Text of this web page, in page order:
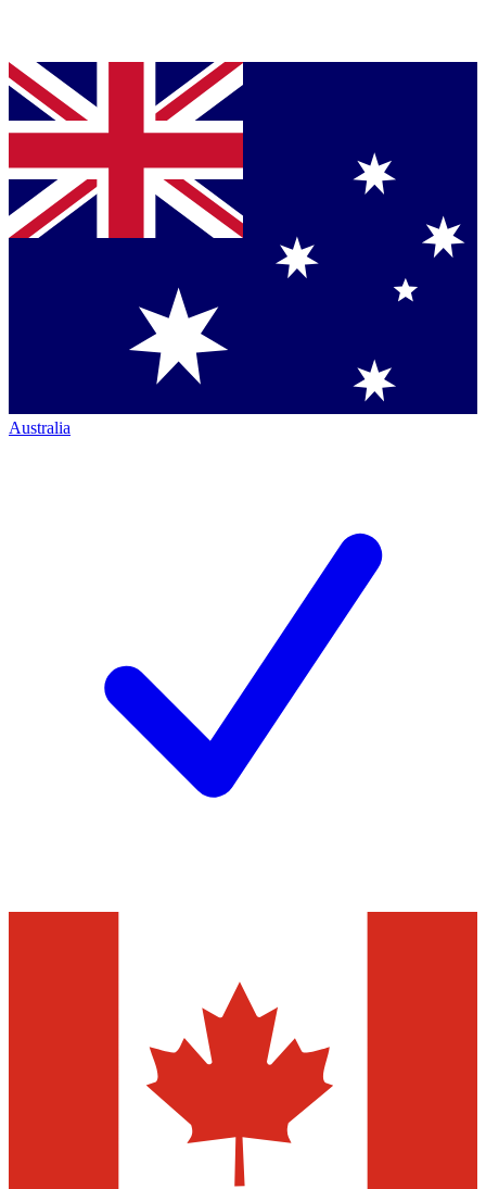
Australia